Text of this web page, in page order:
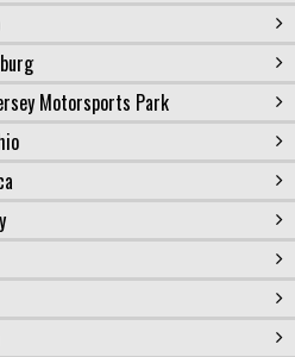
Motorsports Park